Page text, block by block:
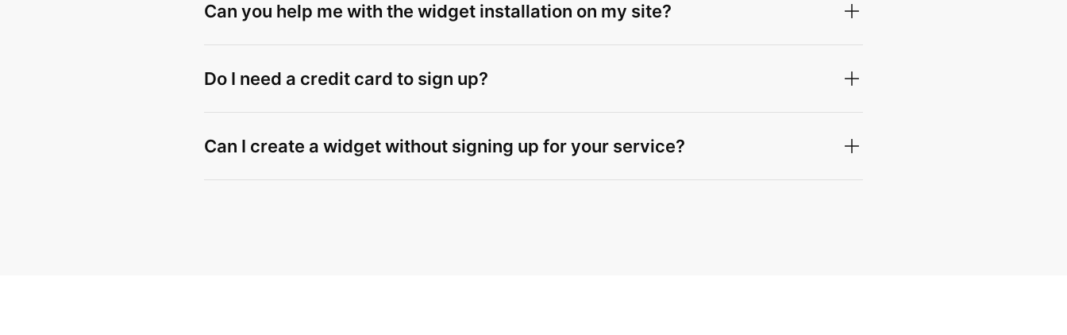
Can you help me with the widget installation on my site?
Do I need a credit card to sign up?
Can I create a widget without signing up for your service?